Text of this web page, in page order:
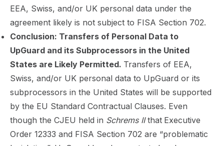
EEA, Swiss, and/or UK personal data under the
agreement likely is not subject to FISA Section 702.
Conclusion: Transfers of Personal Data to
UpGuard and its Subprocessors in the United
States are Likely Permitted. Transfers of EEA,
Swiss, and/or UK personal data to UpGuard or its
subprocessors in the United States will be supported
by the EU Standard Contractual Clauses. Even
though the CJEU held in Schrems IIthat Executive
Order 12333 and FISA Section 702 are “problematic